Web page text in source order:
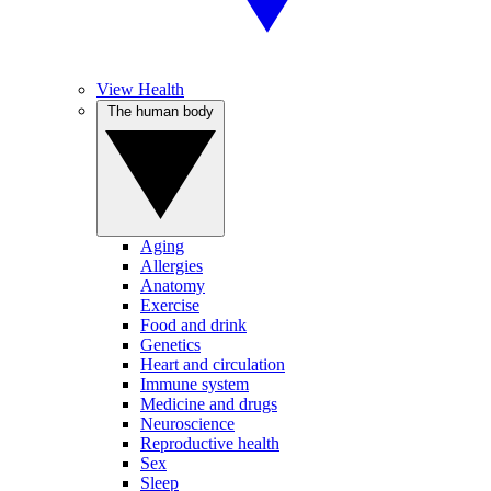
View Health
Aging
Allergies
Anatomy
Exercise
Food and drink
Genetics
Heart and circulation
Immune system
Medicine and drugs
Neuroscience
Reproductive health
Sex
Sleep